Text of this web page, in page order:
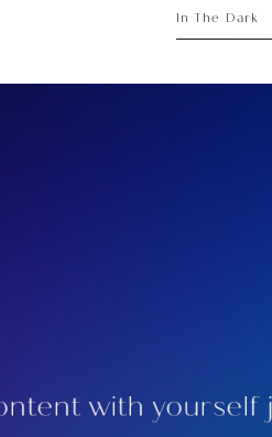
In The Dark
with yourself